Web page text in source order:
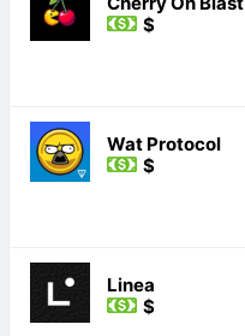
$
Wat Protocol
$
Linea
$